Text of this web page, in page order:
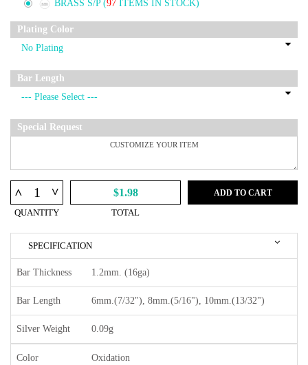
BRASS S/P (97 ITEMS IN STOCK)
Plating Color
Bar Length
Special Request
^ ^
QUANTITY
$1.98
TOTAL
ADD TO CART
SPECIFICATION
Bar Thickness 1.2mm. (16ga)
Bar Length 6mm.(7/32"), 8mm.(5/16"), 10mm.(13/32")
Silver Weight 0.09g
Color Oxidation